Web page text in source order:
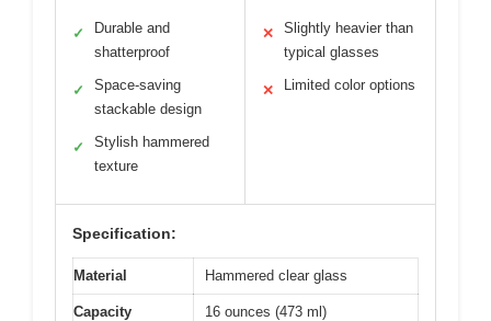
✓
Durable and
shatterproof
✓
Space-saving
stackable design
✓
Stylish hammered
texture
✕
Slightly heavier than
typical glasses
✕ Limited color options
Specification:
Material Hammered clear glass
Capacity 16 ounces (473 ml)